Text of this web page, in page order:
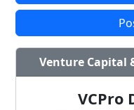
Venture Capital
VCPro